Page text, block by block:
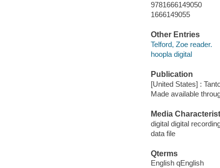
9781666149050
1666149055
Other Entries
Telford, Zoe reader.
hoopla digital
Publication
[United States] :
Made available
Media
digital digital
data file
Qterms
English qEnglish